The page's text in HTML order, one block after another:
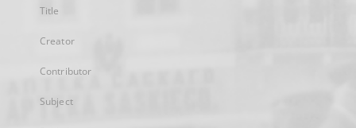
Title
Creator
Contributor
Subject